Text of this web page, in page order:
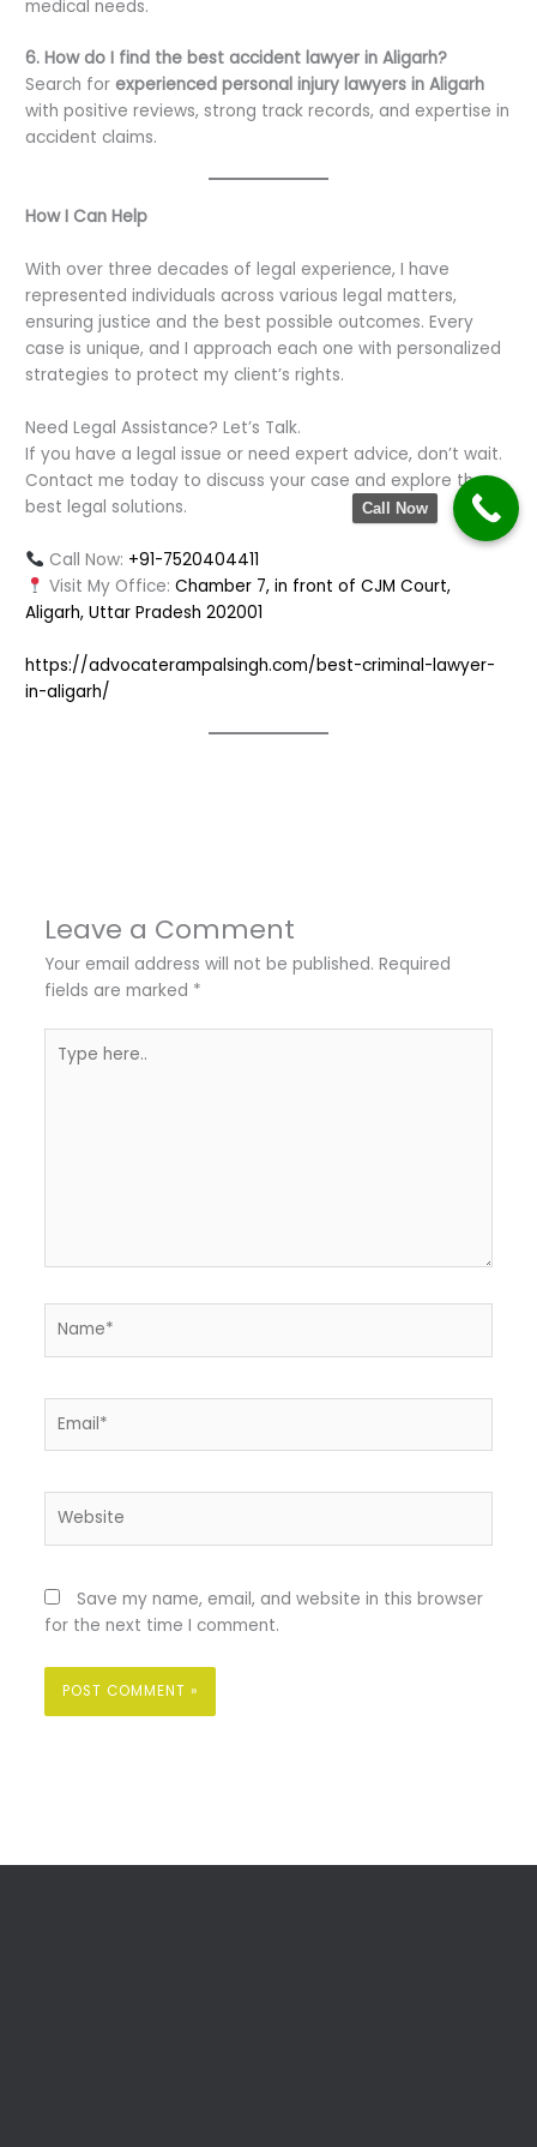
medical needs.
6. How do I find the best accident lawyer in Aligarh?
Search forexperienced personal injury lawyers in Aligarh
with positive reviews, strong track records, and expertise in
accident claims.
How I Can Help
With over three decades of legal experience, I have
represented individuals across various legal matters,
ensuring justice and the best possible outcomes. Every
case is unique, and I approach each one with personalized
strategies to protect my client’s rights.
Need Legal Assistance? Let’s Talk.
If you have a legal issue or need expert advice, don’t wait.
Contact me today to discuss your case and explore the
best legal solutions.
Call Now: +91-7520404411
Visit My Office: Chamber 7, in front of CJM Court,
Aligarh, Uttar Pradesh 202001
https://advocaterampalsingh.com/best-criminal-lawyer-
in-aligarh/
Leave a Comment
Your email address will not be published. Required
fields are marked *
here..
Save my name, email, and website in this browser
for the next time I comment.
Call Now